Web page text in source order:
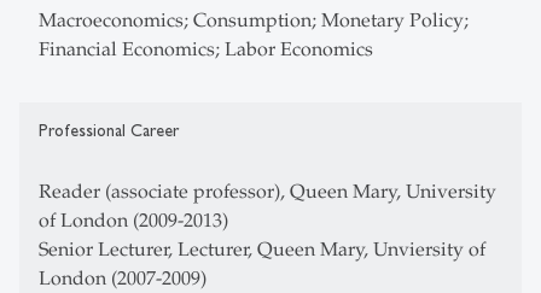
Macroeconomics; Consumption; Monetary Policy;
Financial Economics; Labor Economics
Professional Career
Reader (associate professor), Queen Mary, University
of London (2009-2013)
Senior Lecturer, Lecturer, Queen Mary, Unviersity of
London (2007-2009)